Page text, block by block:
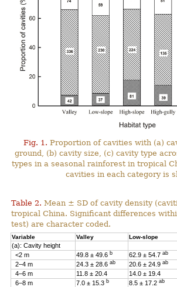
Fig. 1. Proportion of cavities with (a)
ground, (b) cavity size, (c) cavity type
types in a seasonal rainforest in tropical
cavities in each category is
Table 2. Mean ± SD of cavity density
tropical China. Significant differences
test) are character coded.
Variable Valley Low-slope
(a): Cavity height
<2 m
49.8 ± 49.6 b 62.9 ± 54.7 ab
2–4 m
24.3 ± 28.6 ab 20.6 ± 24.9 ab
4–6 m
11.8 ± 20.4 14.0 ± 19.4
6–8 m
7.0 ± 15.3 b 8.5 ± 17.2 ab